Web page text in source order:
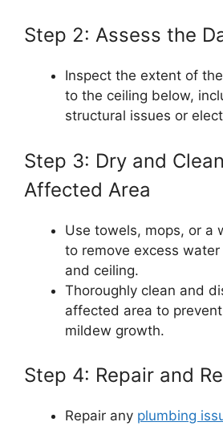
Step 2: Assess the
Inspect the extent of
to the ceiling below,
structural issues or
Step 3: Dry and
Affected Area
Use towels, mops, or a
to remove excess
and ceiling.
Thoroughly clean and
affected area to
mildew growth.
Step 4: Repair and
Repair any plumbing